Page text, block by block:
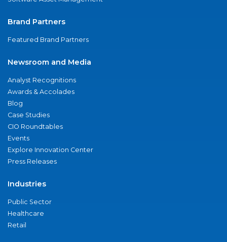
Brand Partners
Featured Brand Partners
Newsroom and Media
Analyst Recognitions
Awards & Accolades
Blog
Case Studies
CIO Roundtables
Events
Explore Innovation Center
Press Releases
Industries
Public Sector
Healthcare
Retail